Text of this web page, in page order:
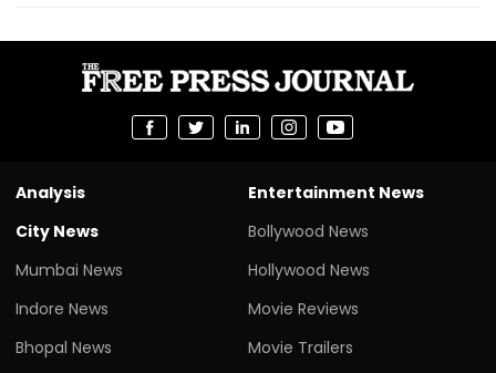
Analysis
City News
Mumbai News
Indore News
Bhopal News
Entertainment News
Bollywood News
Hollywood News
Movie Reviews
Movie Trailers